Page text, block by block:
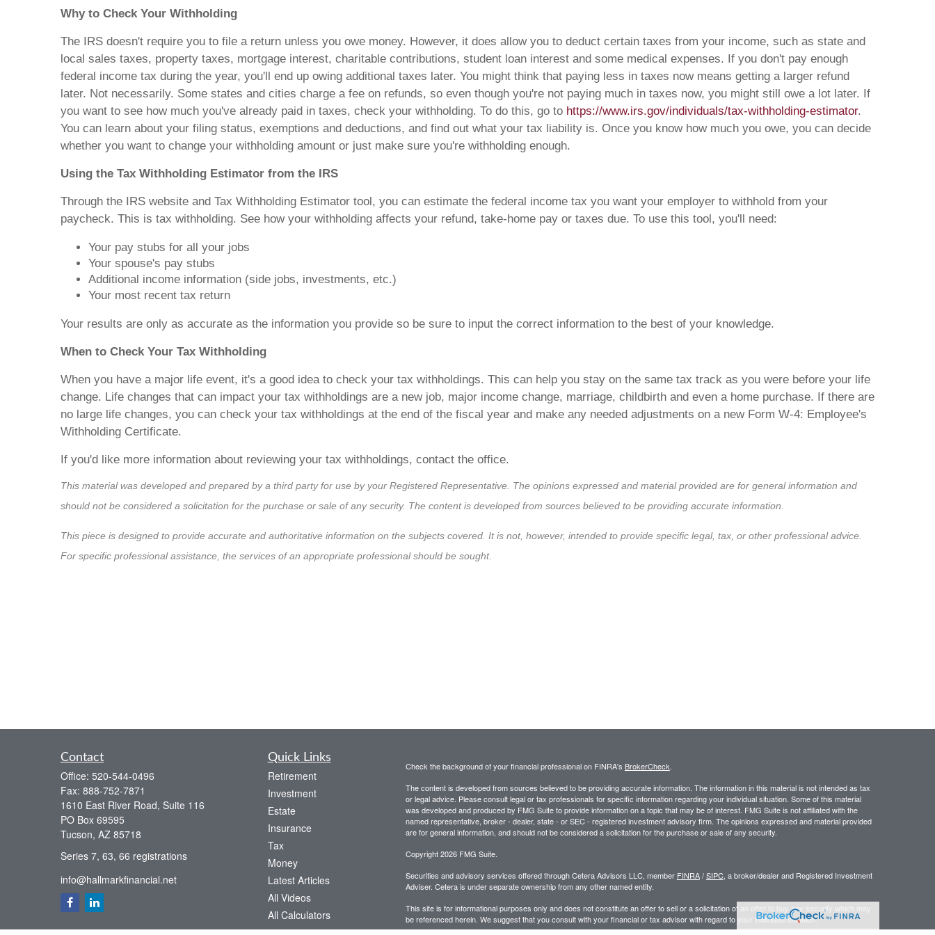
Why to Check Your Withholding
The IRS doesn't require you to file a return unless you owe money. However, it does allow you to deduct certain taxes from your income, such as state and
local sales taxes, property taxes, mortgage interest, charitable contributions, student loan interest and some medical expenses. If you don't pay enough
federal income tax during the year, you'll end up owing additional taxes later. You might think that paying less in taxes now means getting a larger refund
later. Not necessarily. Some states and cities charge a fee on refunds, so even though you're not paying much in taxes now, you might still owe a lot later. If
you want to see how much you've already paid in taxes, check your withholding. To do this, go to https://www.irs.gov/individuals/tax-withholding-estimator.
You can learn about your filing status, exemptions and deductions, and find out what your tax liability is. Once you know how much you owe, you can decide
whether you want to change your withholding amount or just make sure you're withholding enough.
Using the Tax Withholding Estimator from the IRS
Through the IRS website and Tax Withholding Estimator tool, you can estimate the federal income tax you want your employer to withhold from your
paycheck. This is tax withholding. See how your withholding affects your refund, take-home pay or taxes due. To use this tool, you'll need:
Your pay stubs for all your jobs
Your spouse's pay stubs
Additional income information (side jobs, investments, etc.)
Your most recent tax return
Your results are only as accurate as the information you provide so be sure to input the correct information to the best of your knowledge.
When to Check Your Tax Withholding
When you have a major life event, it's a good idea to check your tax withholdings. This can help you stay on the same tax track as you were before your life
change. Life changes that can impact your tax withholdings are a new job, major income change, marriage, childbirth and even a home purchase. If there are
no large life changes, you can check your tax withholdings at the end of the fiscal year and make any needed adjustments on a new Form W-4: Employee's
Withholding Certificate.
If you'd like more information about reviewing your tax withholdings, contact the office.
This material was developed and prepared by a third party for use by your Registered Representative. The opinions expressed and material provided are for general information and
should not be considered a solicitation for the purchase or sale of any security. The content is developed from sources believed to be providing accurate information.
This piece is designed to provide accurate and authoritative information on the subjects covered. It is not, however, intended to provide specific legal, tax, or other professional advice.
For specific professional assistance, the services of an appropriate professional should be sought.
Contact
Office: 520-544-0496
Fax: 888-752-7871
1610 East River Road, Suite 116
PO Box 69595
Tucson, AZ 85718
Series 7, 63, 66 registrations
info@hallmarkfinancial.net
Quick Links
Retirement
Investment
Estate
Insurance
Tax
Money
Latest Articles
All Videos
All Calculators
Check the background of your financial professional on FINRA's BrokerCheck.
The content is developed from sources believed to be providing accurate information. The information in this material is not intended as tax
or legal advice. Please consult legal or tax professionals for specific information regarding your individual situation. Some of this material
was developed and produced by FMG Suite to provide information on a topic that may be of interest. FMG Suite is not affiliated with the
named representative, broker - dealer, state - or SEC - registered investment advisory firm. The opinions expressed and material provided
are for general information, and should not be considered a solicitation for the purchase or sale of any security.
Copyright 2026 FMG Suite.
Securities and advisory services offered through Cetera Advisors LLC, member FINRA/SIPC, a broker/dealer and Registered Investment
Adviser. Cetera is under separate ownership from any other named entity.
This site is for informational purposes only and does not constitute an offer to sell or a solicitation of an offer to buy any security which may
be referenced herein. We suggest that you consult with your financial or tax advisor with regard to your individual situation.